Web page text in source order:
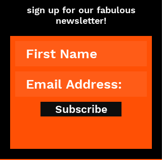
sign up for our fabulous
newsletter!
Subscribe